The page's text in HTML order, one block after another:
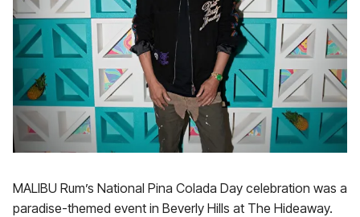
MALIBU Rum’s National Pina Colada Day celebration was a
paradise-themed event in Beverly Hills at The Hideaway.